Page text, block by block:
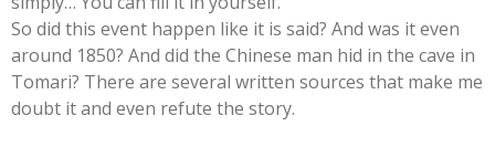
So did this event happen like it is said? And was it even
around 1850? And did the Chinese man hid in the cave in
Tomari? There are several written sources that make me
doubt it and even refute the story.